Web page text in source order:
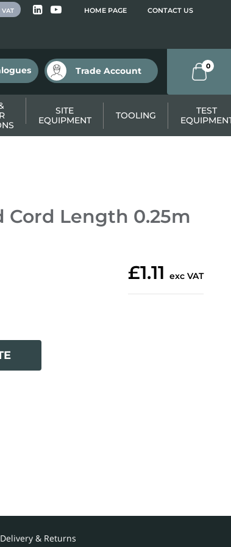
HOME PAGE CONTACT US
VAT
Trade Account 0
SITE
EQUIPMENT
TOOLING
TEST
Cord Length 0.25m
£1.11 exc VAT
Delivery & Returns